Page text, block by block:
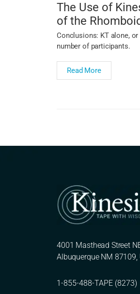
The Use of
of the
Conclusions: KT alone,
number of participants.
Read More
4001 Masthead Street
Albuquerque NM 87109,
1-855-488-TAPE (8273)